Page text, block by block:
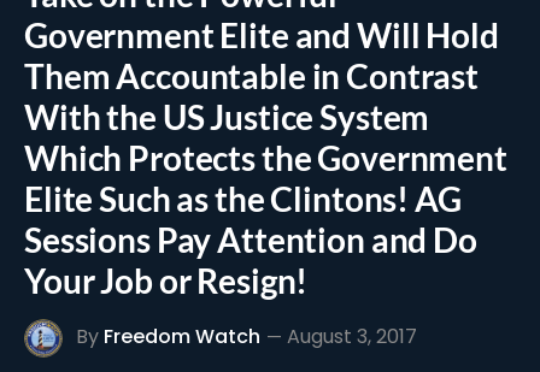
Government Elite and Will Hold
Them Accountable in Contrast
With the US Justice System
Which Protects the Government
Elite Such as the Clintons! AG
Sessions Pay Attention and Do
Your Job or Resign!
By Freedom Watch August 3, 2017